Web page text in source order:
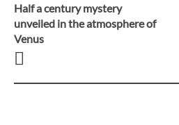
Post
navigation
Half a century mystery
unveiled in the atmosphere of
Venus